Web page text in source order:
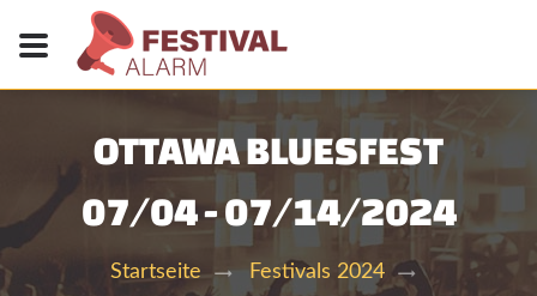
OTTAWA BLUESFEST
07/04 - 07/14/2024
Startseite
Festivals 2024